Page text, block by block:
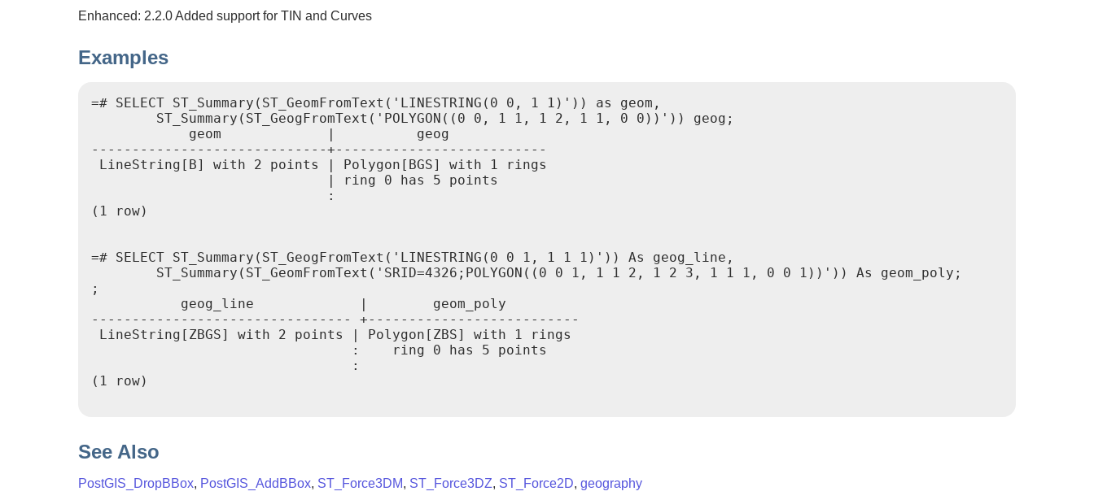
Enhanced: 2.2.0 Added support for TIN and Curves
Examples
=# SELECT ST_Summary(ST_GeomFromText('LINESTRING(0 0, 1 1)')) as geom,
        ST_Summary(ST_GeogFromText('POLYGON((0 0, 1 1, 1 2, 1 1, 0 0))')) geog;
            geom             |          geog
-----------------------------+--------------------------
LineString[B] with 2 points | Polygon[BGS] with 1 rings
                             | ring 0 has 5 points
                             :
(1 row)
=# SELECT ST_Summary(ST_GeogFromText('LINESTRING(0 0 1, 1 1 1)')) As geog_line,
        ST_Summary(ST_GeomFromText('SRID=4326;POLYGON((0 0 1, 1 1 2, 1 2 3, 1 1 1, 0 0 1))')) As geom_poly;
;
           geog_line             |        geom_poly
-------------------------------- +--------------------------
LineString[ZBGS] with 2 points | Polygon[ZBS] with 1 rings
                                :    ring 0 has 5 points
                                :
(1 row)
See Also
PostGIS_DropBBox, PostGIS_AddBBox, ST_Force3DM, ST_Force3DZ, ST_Force2D, geography